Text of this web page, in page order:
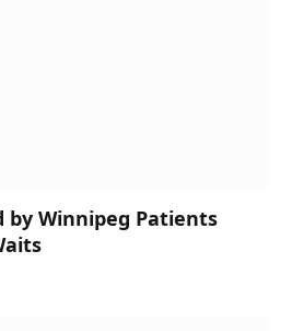
by Winnipeg Patients